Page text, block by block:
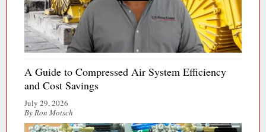
A Guide to Compressed Air System Efficiency
and Cost Savings
July 29, 2026
By Ron Motsch